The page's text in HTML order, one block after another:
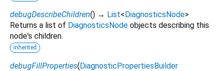
debugDescribeChildren() → List<DiagnosticsNode>
Returns a list of DiagnosticsNode objects describing this
node's children.
inherited
debugFillProperties(DiagnosticPropertiesBuilder